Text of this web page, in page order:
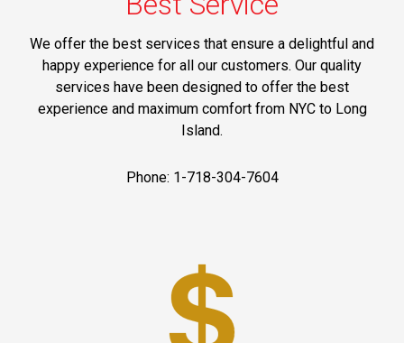
We offer the best services that ensure a delightful and
happy experience for all our customers. Our quality
services have been designed to offer the best
experience and maximum comfort from NYC to Long
Island.
Phone: 1-718-304-7604